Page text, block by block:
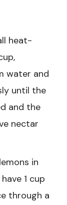
heat-
water and
until the
and the
nectar
in
1 cup
through a